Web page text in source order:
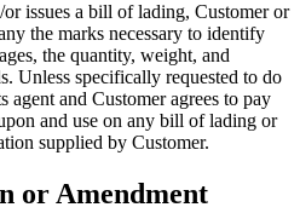
issues a bill of lading, Customer or
the marks necessary to identify
the quantity, weight, and
Unless specifically requested to do
and Customer agrees to pay
and use on any bill of lading or
supplied by Customer.
or Amendment